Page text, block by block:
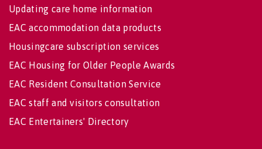
Updating care home information
EAC accommodation data products
Housingcare subscription services
EAC Housing for Older People Awards
EAC Resident Consultation Service
EAC staff and visitors consultation
EAC Entertainers' Directory